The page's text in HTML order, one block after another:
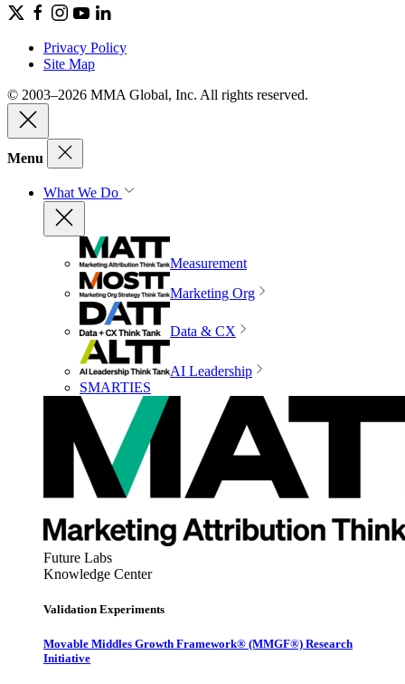
Privacy Policy
Site Map
© 2003–2026 MMA Global, Inc. All rights reserved.
Menu
What We Do
Measurement
Marketing Org
Data & CX
AI Leadership
SMARTIES
Future Labs
Knowledge Center
Validation Experiments
Movable Middles Growth Framework® (MMGF®) Research
Initiative